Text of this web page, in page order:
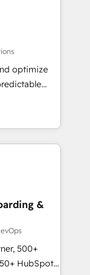
optimize
- building
need to
IT (MSP) -
and portal
&
500+
HubSpot